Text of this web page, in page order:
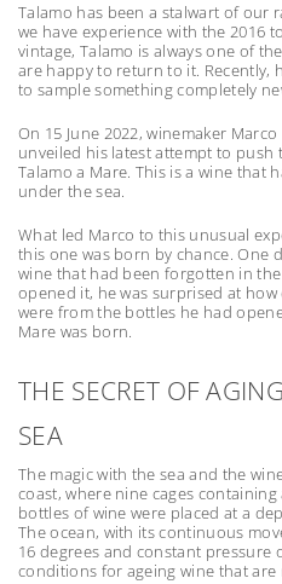
Talamo has been a stalwart of our
we have experience with the 2016
vintage, Talamo is always one of
are happy to return to it. Recently,
to sample something completely
On 15 June 2022, winemaker
unveiled his latest attempt to
Talamo a Mare. This is a wine that
under the sea.
What led Marco to this unusual
this one was born by chance. One
wine that had been forgotten in
opened it, he was surprised at
were from the bottles he had
Mare was born.
THE SECRET OF
SEA
The magic with the sea and the
coast, where nine cages
bottles of wine were placed at a
The ocean, with its continuous
16 degrees and constant pressure
conditions for ageing wine that